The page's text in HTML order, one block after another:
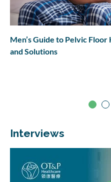
Men’s Guide to Pelvic Floor
and Solutions
Interviews